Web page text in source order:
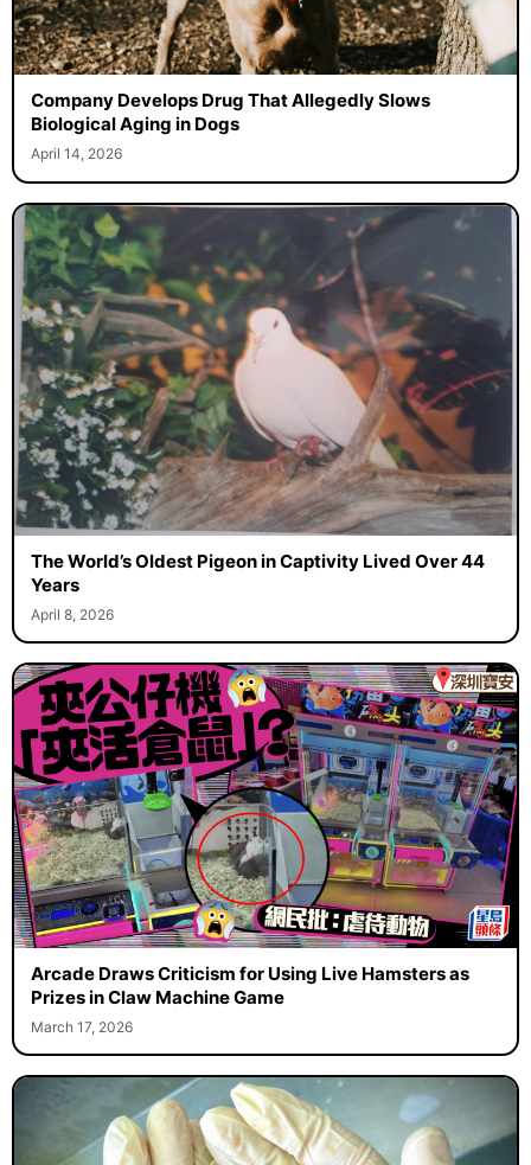
Company Develops Drug That Allegedly Slows
Biological Aging in Dogs
April 14, 2026
The World’s Oldest Pigeon in Captivity Lived Over 44
Years
April 8, 2026
Arcade Draws Criticism for Using Live Hamsters as
Prizes in Claw Machine Game
March 17, 2026